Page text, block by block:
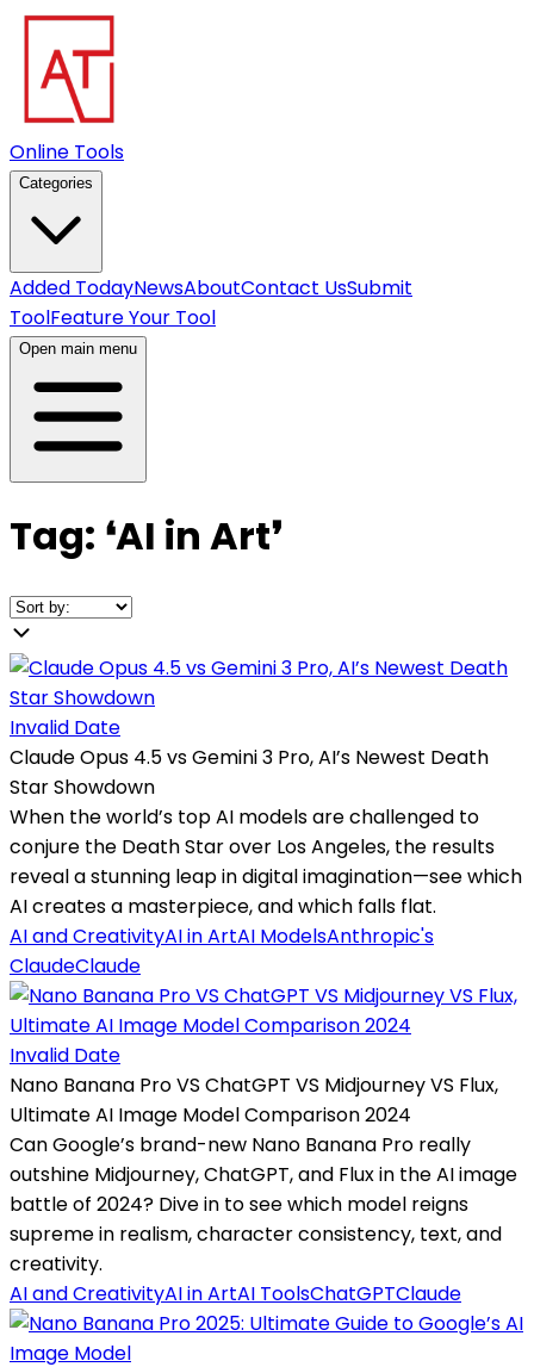
Online Tools
Categories
Added TodayNewsAboutContact UsSubmit
ToolFeature Your Tool
Open main menu
Tag: ❛AI in Art❜
Invalid Date
Claude Opus 4.5 vs Gemini 3 Pro, AI’s Newest Death
Star Showdown
When the world’s top AI models are challenged to
conjure the Death Star over Los Angeles, the results
reveal a stunning leap in digital imagination—see which
AI creates a masterpiece, and which falls flat.
AI and CreativityAI in ArtAI ModelsAnthropic's
ClaudeClaude
Invalid Date
Nano Banana Pro VS ChatGPT VS Midjourney VS Flux,
Ultimate AI Image Model Comparison 2024
Can Google’s brand-new Nano Banana Pro really
outshine Midjourney, ChatGPT, and Flux in the AI image
battle of 2024? Dive in to see which model reigns
supreme in realism, character consistency, text, and
creativity.
AI and CreativityAI in ArtAI ToolsChatGPTClaude